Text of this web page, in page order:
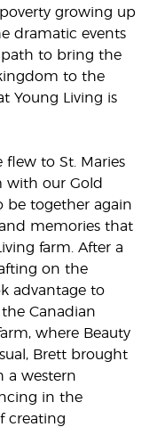
growing up
dramatic events
to bring the
to the
Young Living is
flew to St. Maries
with our Gold
be together again
memories that
farm. After a
on the
advantage to
Canadian
where Beauty
Brett brought
a western
in the
creating